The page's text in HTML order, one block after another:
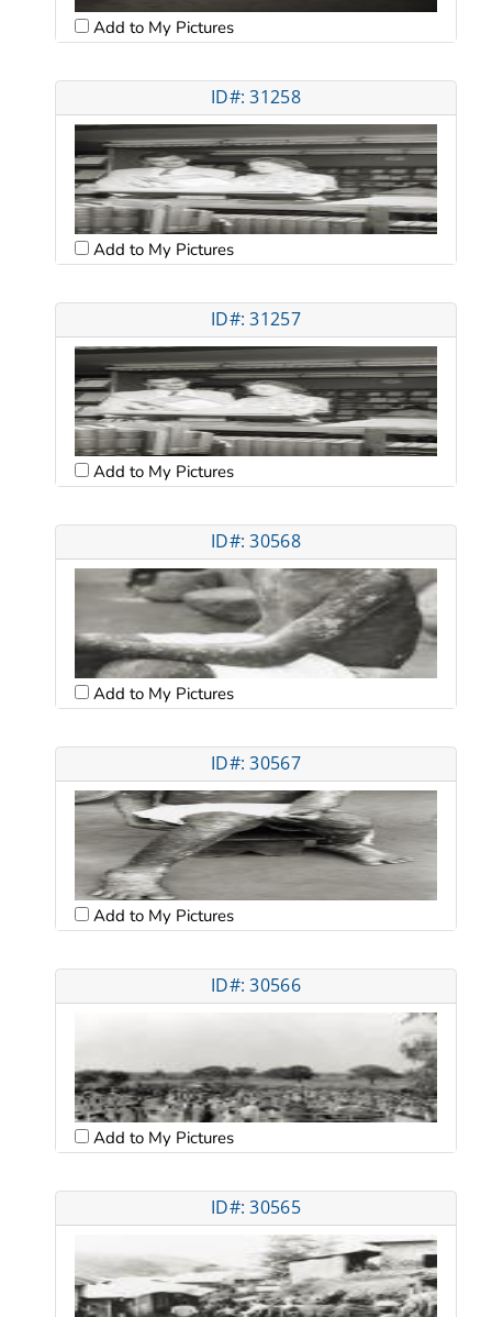
Add to My Pictures
ID#: 31258
Add to My Pictures
ID#: 31257
Add to My Pictures
ID#: 30568
Add to My Pictures
ID#: 30567
Add to My Pictures
ID#: 30566
Add to My Pictures
ID#: 30565